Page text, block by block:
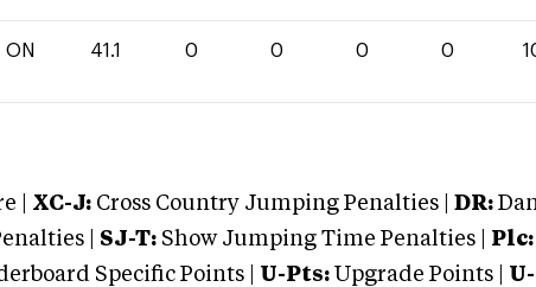
ON 41.1 0 0 0 0
| XC-J: Cross Country Jumping Penalties | DR:
| SJ-T: Show Jumping Time Penalties | Plc:
Specific Points | U-Pts: Upgrade Points |